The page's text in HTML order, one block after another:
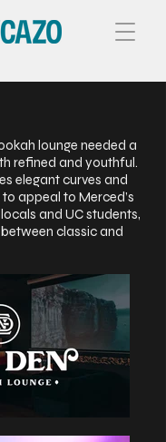
lounge needed a
refined and youthful.
elegant curves and
appeal to Merced’s
and UC students,
classic and